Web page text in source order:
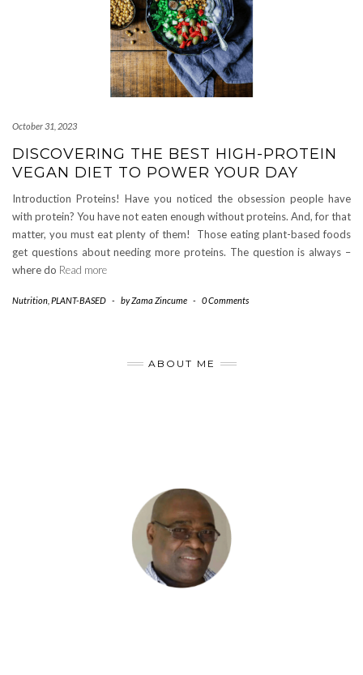
October 31, 2023
DISCOVERING THE BEST HIGH-PROTEIN
VEGAN DIET TO POWER YOUR DAY
Introduction Proteins! Have you noticed the obsession people have
with protein? You have not eaten enough without proteins. And, for that
matter, you must eat plenty of them! Those eating plant-based foods
get questions about needing more proteins. The question is always –
where do Read more
Nutrition PLANT-BASED - byZama Zincume - 0 Comments
ABOUT ME